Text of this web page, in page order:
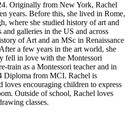
Originally from New York, Rachel
years. Before this, she lived in Rome,
where she studied history of art and
galleries in the US and across
of Art and an MSc in Renaissance
a few years in the art world, she
fell in love with the Montessori
train as a Montessori teacher and in
Diploma from MCI. Rachel is
loves encouraging children to express
Outside of school, Rachel loves
classes.